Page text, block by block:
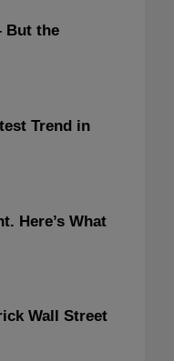
But the
Trend in
Here’s What
Wall Street